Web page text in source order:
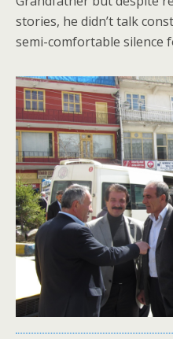
stories, he didn’t talk
semi-comfortable silence